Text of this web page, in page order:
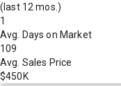
(last 12 mos.)
1
Avg. Days on Market
109
Avg. Sales Price
$450K